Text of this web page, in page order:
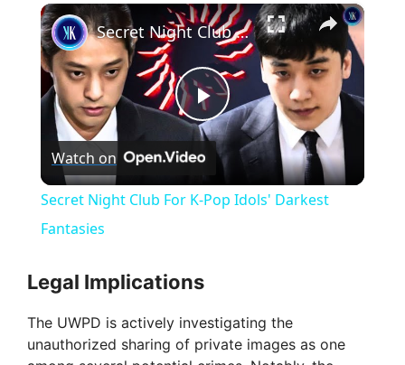
×
P
l
y
V
Secret Night Club For K-Pop Idols' Darkest Fantasies
Watch on
Secret Night Club For K-Pop Idols' Darkest
Fantasies
Legal Implications
The UWPD is actively investigating the
unauthorized sharing of private images as one